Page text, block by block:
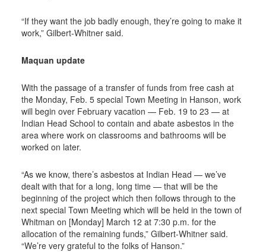
“If they want the job badly enough, they’re going to make it
work,” Gilbert-Whitner said.
Maquan update
With the passage of a transfer of funds from free cash at
the Monday, Feb. 5 special Town Meeting in Hanson, work
will begin over February vacation — Feb. 19 to 23 — at
Indian Head School to contain and abate asbestos in the
area where work on classrooms and bathrooms will be
worked on later.
“As we know, there’s asbestos at Indian Head — we’ve
dealt with that for a long, long time — that will be the
beginning of the project which then follows through to the
next special Town Meeting which will be held in the town of
Whitman on [Monday] March 12 at 7:30 p.m. for the
allocation of the remaining funds,” Gilbert-Whitner said.
“We’re very grateful to the folks of Hanson.”